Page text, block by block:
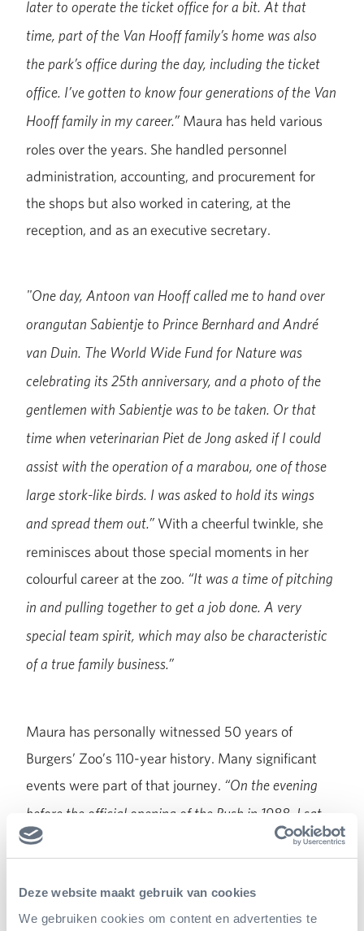
Deze website maakt gebruik van cookies
We gebruiken cookies om content en advertenties te
later to operate the ticket office for a bit. At that
time, part of the Van Hooff family’s home was also
the park’s office during the day, including the ticket
office. I’ve gotten to know four generations of the Van
Hooff family in my career.” Maura has held various
roles over the years. She handled personnel
administration, accounting, and procurement for
the shops but also worked in catering, at the
reception, and as an executive secretary.
"One day, Antoon van Hooff called me to hand over
orangutan Sabientje to Prince Bernhard and André
van Duin. The World Wide Fund for Nature was
celebrating its 25th anniversary, and a photo of the
gentlemen with Sabientje was to be taken. Or that
time when veterinarian Piet de Jong asked if I could
assist with the operation of a marabou, one of those
large stork-like birds. I was asked to hold its wings
and spread them out.” With a cheerful twinkle, she
reminisces about those special moments in her
colourful career at the zoo. “It was a time of pitching
in and pulling together to get a job done. A very
special team spirit, which may also be characteristic
of a true family business.”
Maura has personally witnessed 50 years of
Burgers’ Zoo’s 110-year history. Many significant
events were part of that journey. “On the evening
before the official opening of the Bush in 1988, I sat
on the terrace with Antoon van Hooff, watching the
never have imagined it would be such a resounding